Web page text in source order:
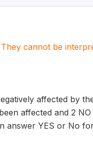
cannot be
affected by
affected and 2
answer YES or No